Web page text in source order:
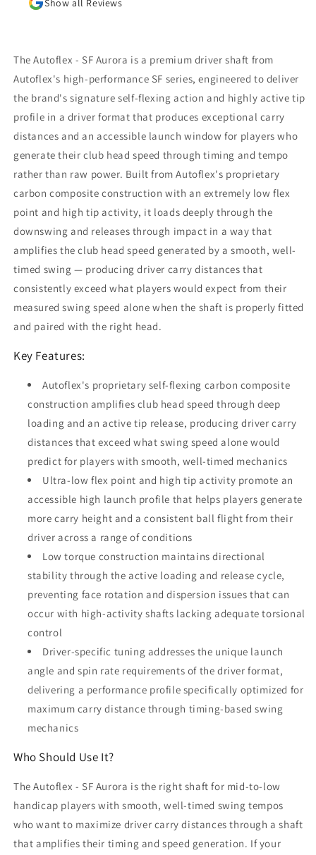
results. I am awaiting the arrival of the new
distance. Although I had some reservations, I
am thrilled that I went through with the driver
fitting. To say that I would highly recommend
Jeff Shuster Golf is an understatement. Worth
the trip to Markham!! PS I was very impressed
that Matt and Ryan did not at any point attempt
to upsell me on a new driver head. They made it
very clear that my current one was more than
satisfactory.
Show all Reviews
The Autoflex - SF Aurora is a premium driver shaft from
Autoflex's high-performance SF series, engineered to deliver
the brand's signature self-flexing action and highly active tip
profile in a driver format that produces exceptional carry
distances and an accessible launch window for players who
generate their club head speed through timing and tempo
rather than raw power. Built from Autoflex's proprietary
carbon composite construction with an extremely low flex
point and high tip activity, it loads deeply through the
downswing and releases through impact in a way that
amplifies the club head speed generated by a smooth, well-
timed swing — producing driver carry distances that
consistently exceed what players would expect from their
measured swing speed alone when the shaft is properly fitted
and paired with the right head.
Key Features:
Autoflex's proprietary self-flexing carbon composite
construction amplifies club head speed through deep
loading and an active tip release, producing driver carry
distances that exceed what swing speed alone would
predict for players with smooth, well-timed mechanics
Ultra-low flex point and high tip activity promote an
accessible high launch profile that helps players generate
more carry height and a consistent ball flight from their
driver across a range of conditions
Low torque construction maintains directional
stability through the active loading and release cycle,
preventing face rotation and dispersion issues that can
occur with high-activity shafts lacking adequate torsional
control
Driver-specific tuning addresses the unique launch
angle and spin rate requirements of the driver format,
delivering a performance profile specifically optimized for
maximum carry distance through timing-based swing
mechanics
Who Should Use It?
The Autoflex - SF Aurora is the right shaft for mid-to-low
handicap players with smooth, well-timed swing tempos
who want to maximize driver carry distances through a shaft
that amplifies their timing and speed generation. If your